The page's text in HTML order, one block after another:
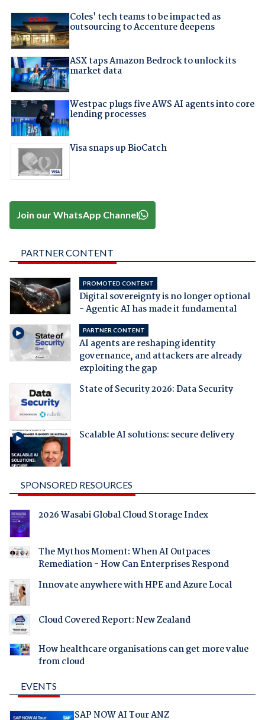
Coles' tech teams to be impacted as
outsourcing to Accenture deepens
ASX taps Amazon Bedrock to unlock its
market data
Westpac plugs five AWS AI agents into core
lending processes
Visa snaps up BioCatch
Join our WhatsApp Channel
PARTNER CONTENT
PROMOTED CONTENT
Digital sovereignty is no longer optional
- Agentic AI has made it fundamental
PARTNER CONTENT
AI agents are reshaping identity
governance, and attackers are already
exploiting the gap
State of Security 2026: Data Security
Scalable AI solutions: secure delivery
SPONSORED RESOURCES
2026 Wasabi Global Cloud Storage Index
The Mythos Moment: When AI Outpaces
Remediation - How Can Enterprises Respond
Innovate anywhere with HPE and Azure Local
Cloud Covered Report: New Zealand
How healthcare organisations can get more value
from cloud
EVENTS
SAP NOW AI Tour ANZ